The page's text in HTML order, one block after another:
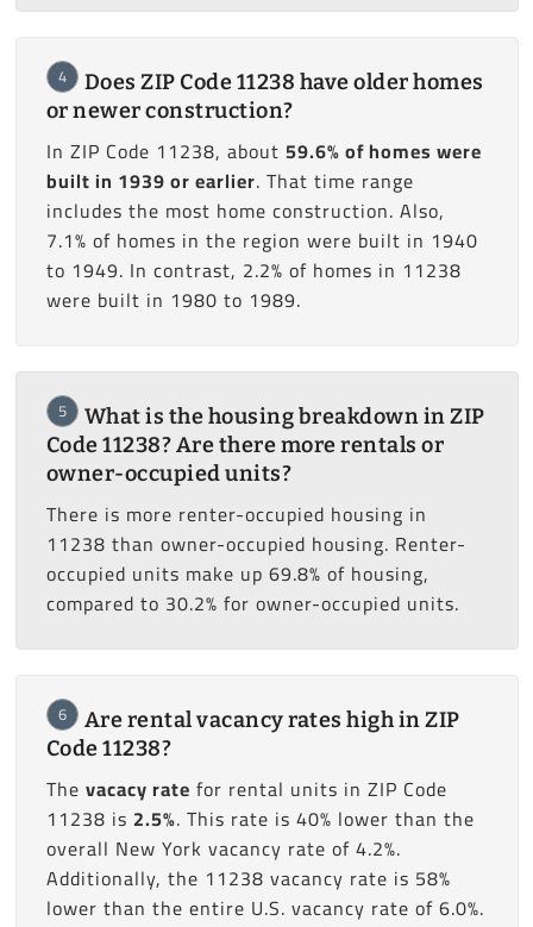
4
Does ZIP Code 11238 have older homes
or newer construction?
In ZIP Code 11238, about 59.6% of homes were
built in 1939 or earlier. That time range
includes the most home construction. Also,
7.1% of homes in the region were built in 1940
to 1949. In contrast, 2.2% of homes in 11238
were built in 1980 to 1989.
5
What is the housing breakdown in ZIP
Code 11238? Are there more rentals or
owner-occupied units?
There is more renter-occupied housing in
11238 than owner-occupied housing. Renter-
occupied units make up 69.8% of housing,
compared to 30.2% for owner-occupied units.
6
Are rental vacancy rates high in ZIP
Code 11238?
The vacacy rate for rental units in ZIP Code
11238 is 2.5%. This rate is 40% lower than the
overall New York vacancy rate of 4.2%.
Additionally, the 11238 vacancy rate is 58%
lower than the entire U.S. vacancy rate of 6.0%.